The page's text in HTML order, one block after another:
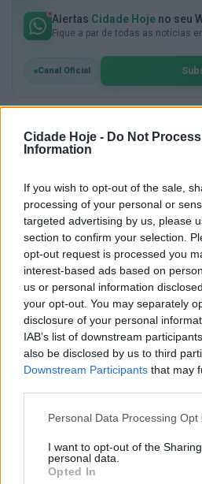
Cidade Hoje - Do Not
Information
If you wish to opt-out of the sale,
processing of your personal or
targeted advertising by us, please
section to confirm your selection.
opt-out request is processed you
interest-based ads based on
us or personal information
your opt-out. You may separately
disclosure of your personal
IAB’s list of downstream
also be disclosed by us to third
Downstream Participants that may
Personal Data Processing Opt
I want to opt-out of the
personal data.
Opted In
Alertas Cidade Hoje no seu
Fique a par de todas as notícias
Canal Oficial
O FC Famalicão assegurou a
Feminina sub-19 ao vencer, 0-
As famalicenses
vantagem, graças ao triunfo
primeira mão. No reduto do
nova vitória, a manutenção no
Foto reprodução Facebook FC
campeonato famalicão
sub-19